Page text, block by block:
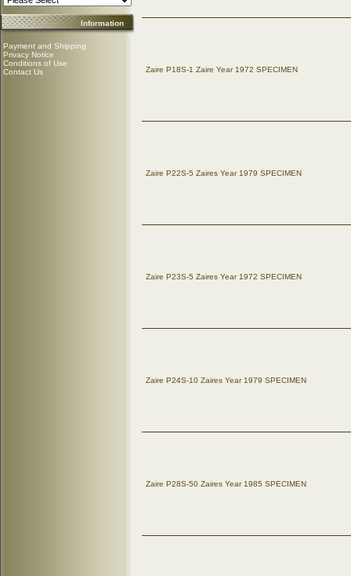
Information
Payment and Shipping
Privacy Notice
Conditions of Use
Contact Us
Zaire P18S-1 Zaire Year 1972 SPECIMEN
Zaire P22S-5 Zaires Year 1979 SPECIMEN
Zaire P23S-5 Zaires Year 1972 SPECIMEN
Zaire P24S-10 Zaires Year 1979 SPECIMEN
Zaire P28S-50 Zaires Year 1985 SPECIMEN